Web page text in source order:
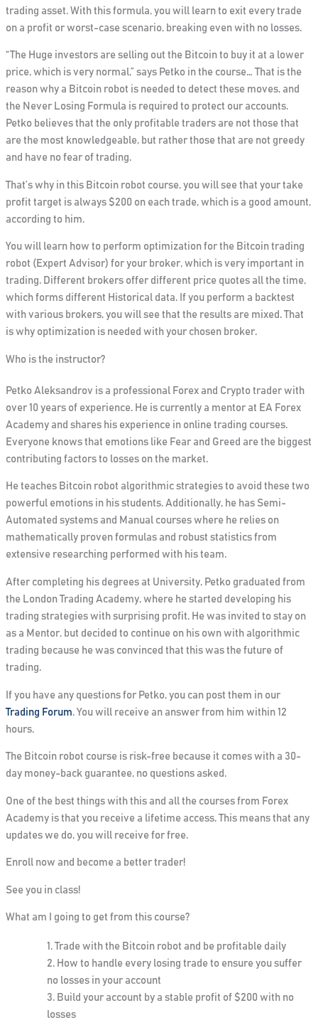
trading asset. With this formula, you will learn to exit every trade
on a profit or worst-case scenario, breaking even with no losses.
“The Huge investors are selling out the Bitcoin to buy it at a lower
price, which is very normal,” says Petko in the course… That is the
reason why a Bitcoin robot is needed to detect these moves, and
the Never Losing Formula is required to protect our accounts.
Petko believes that the only profitable traders are not those that
are the most knowledgeable, but rather those that are not greedy
and have no fear of trading.
That’s why in this Bitcoin robot course, you will see that your take
profit target is always $200 on each trade, which is a good amount,
according to him.
You will learn how to perform optimization for the Bitcoin trading
robot (Expert Advisor) for your broker, which is very important in
trading. Different brokers offer different price quotes all the time,
which forms different Historical data. If you perform a backtest
with various brokers, you will see that the results are mixed. That
is why optimization is needed with your chosen broker.
Who is the instructor?
Petko Aleksandrov is a professional Forex and Crypto trader with
over 10 years of experience. He is currently a mentor at EA Forex
Academy and shares his experience in online trading courses.
Everyone knows that emotions like Fear and Greed are the biggest
contributing factors to losses on the market.
He teaches Bitcoin robot algorithmic strategies to avoid these two
powerful emotions in his students. Additionally, he has Semi-
Automated systems and Manual courses where he relies on
mathematically proven formulas and robust statistics from
extensive researching performed with his team.
After completing his degrees at University, Petko graduated from
the London Trading Academy, where he started developing his
trading strategies with surprising profit. He was invited to stay on
as a Mentor, but decided to continue on his own with algorithmic
trading because he was convinced that this was the future of
trading.
If you have any questions for Petko, you can post them in our
Trading Forum.You will receive an answer from him within 12
hours.
The Bitcoin robot course is risk-free because it comes with a 30-
day money-back guarantee, no questions asked.
One of the best things with this and all the courses from Forex
Academy is that you receive a lifetime access. This means that any
updates we do, you will receive for free.
Enroll now and become a better trader!
See you in class!
What am I going to get from this course?
Trade with the Bitcoin robot and be profitable daily
How to handle every losing trade to ensure you suffer
no losses in your account
Build your account by a stable profit of $200 with no
losses